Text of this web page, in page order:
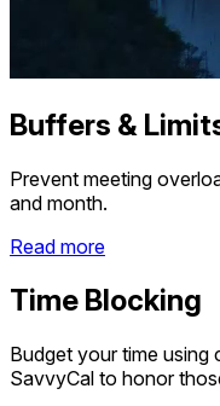
Buffers &
Prevent meeting
and month.
Read more
Time Blocking
Budget your time using
SavvyCal to honor